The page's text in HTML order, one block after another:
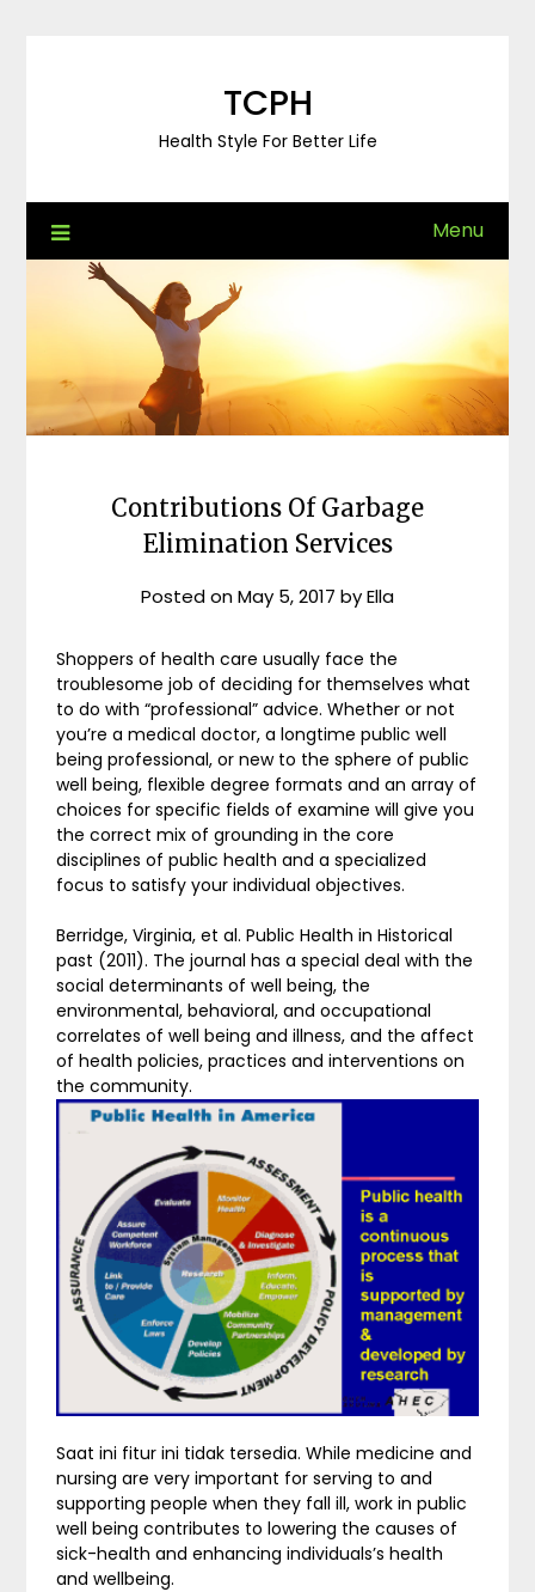
TCPH
Health Style For Better Life
Menu
Contributions Of Garbage
Elimination Services
Posted onMay 5, 2017 byElla
Shoppers of health care usually face the
troublesome job of deciding for themselves what
to do with “professional” advice. Whether or not
you’re a medical doctor, a longtime public well
being professional, or new to the sphere of public
well being, flexible degree formats and an array of
choices for specific fields of examine will give you
the correct mix of grounding in the core
disciplines of public health and a specialized
focus to satisfy your individual objectives.
Berridge, Virginia, et al. Public Health in Historical
past (2011). The journal has a special deal with the
social determinants of well being, the
environmental, behavioral, and occupational
correlates of well being and illness, and the affect
of health policies, practices and interventions on
the community.
Saat ini fitur ini tidak tersedia. While medicine and
nursing are very important for serving to and
supporting people when they fall ill, work in public
well being contributes to lowering the causes of
sick-health and enhancing individuals’s health
and wellbeing.